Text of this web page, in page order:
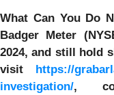
What Can You Do
Badger Meter
2024,and still hold
visit https://
investigation/,